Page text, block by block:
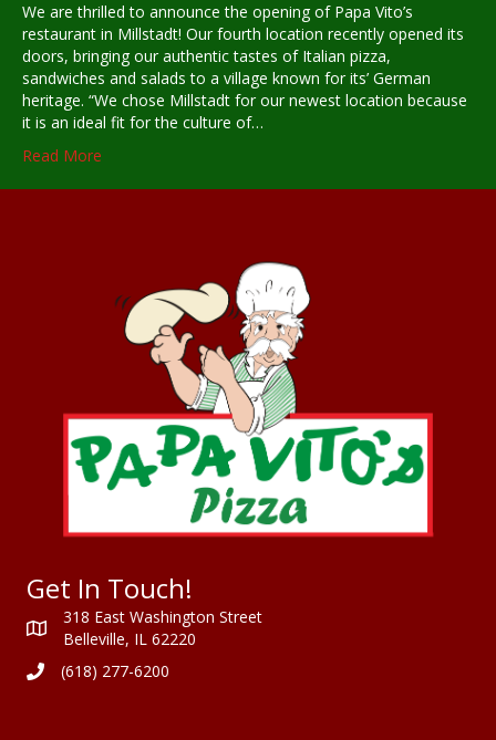
We are thrilled to announce the opening of Papa Vito’s
restaurant in Millstadt! Our fourth location recently opened its
doors, bringing our authentic tastes of Italian pizza,
sandwiches and salads to a village known for its’ German
heritage. “We chose Millstadt for our newest location because
it is an ideal fit for the culture of…
Read More
Get In Touch!
318 East Washington Street
Belleville, IL 62220
(618) 277-6200